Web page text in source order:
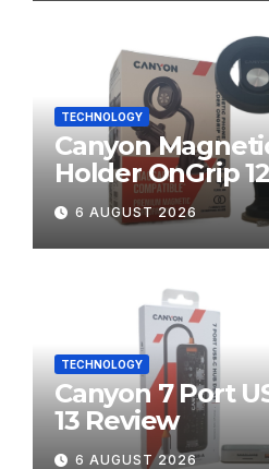
TECHNOLOGY
Canyon
Holder OnGrip
6 AUGUST 2026
TECHNOLOGY
Canyon 7 Port
13 Review
6 AUGUST 2026